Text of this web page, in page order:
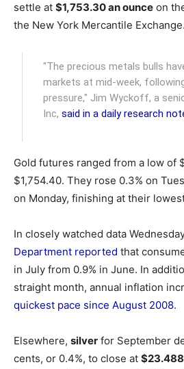
settle at $1,753.30 an ounce on
the New York Mercantile Exchange.
"The precious metals bulls
markets at mid-week,
pressure," Jim Wyckoff, a
Inc,said in a daily research
Gold futures ranged from a low of
$1,754.40. They rose 0.3% on
on Monday, finishing at their
In closely watched data
Department reported that
in July from 0.9% in June. In
straight month, annual inflation
quickest pace since August 2008.
Elsewhere, silver for September
cents, or 0.4%, to close at